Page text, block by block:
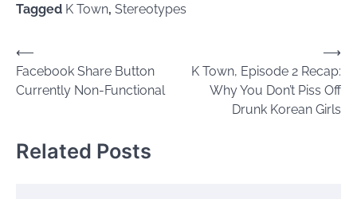
Tagged K Town, Stereotypes
Post
navigation
⟵
Facebook Share Button
Currently Non-Functional
K Town, Episode 2 Recap:
Why You Don’t Piss Off
Drunk Korean Girls
⟶
Related Posts